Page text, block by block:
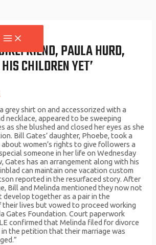
PAULA HURD,
CHILDREN YET’
grey shirt on and accessorized with a
necklace, appeared to be sweeping
as she blushed and closed her eyes as she
Bill Gates’ daughter, Phoebe, took a
women’s rights to give followers a
someone in her life on Wednesday
Gates has an arrangement along with his
can maintain one vacation custom
reported in the resurfaced story. After
Bill and Melinda mentioned they now not
develop together as a pair in the
lives but vowed to proceed working
Gates Foundation. Court paperwork
confirmed that Melinda filed for divorce
the petition that their marriage was